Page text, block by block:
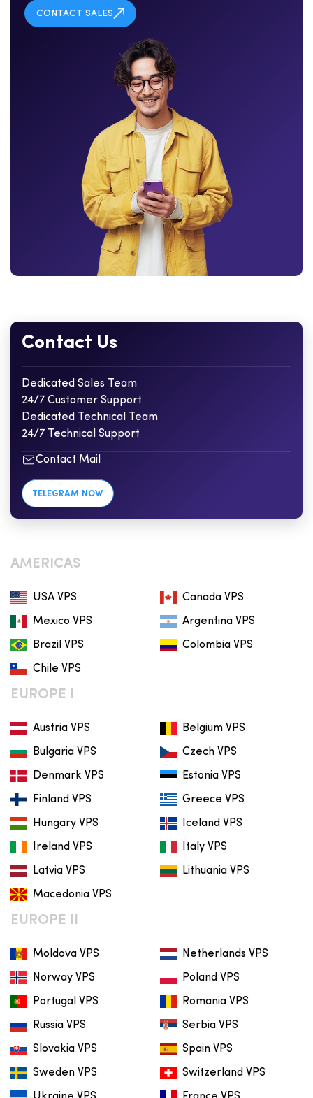
CONTACT SALES
Contact Us
Dedicated Sales Team
24/7 Customer Support
Dedicated Technical Team
24/7 Technical Support
Contact Mail
TELEGRAM NOW
AMERICAS
USA VPS Canada VPS
Mexico VPS Argentina VPS
Brazil VPS Colombia VPS
Chile VPS
EUROPE I
Austria VPS Belgium VPS
Bulgaria VPS Czech VPS
Denmark VPS Estonia VPS
Finland VPS Greece VPS
Hungary VPS Iceland VPS
Ireland VPS Italy VPS
Latvia VPS Lithuania VPS
Macedonia VPS
EUROPE II
Moldova VPS Netherlands VPS
Norway VPS Poland VPS
Portugal VPS Romania VPS
Russia VPS Serbia VPS
Slovakia VPS Spain VPS
Sweden VPS Switzerland VPS